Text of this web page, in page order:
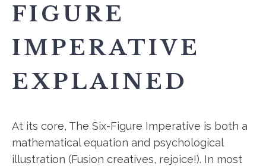
FIGURE
IMPERATIVE
EXPLAINED
At its core, The Six-Figure Imperative is both a
mathematical equation and psychological
illustration (Fusion creatives, rejoice!). In most